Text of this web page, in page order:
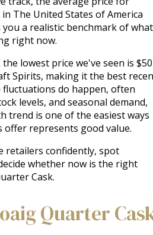
The United States of America
you a realistic benchmark of what
right now.
lowest price we've seen is $50
Spirits, making it the best
do happen, often
levels, and seasonal demand,
trend is one of the easiest ways
represents good value.
retailers confidently, spot
whether now is the right
Cask.
Quarter